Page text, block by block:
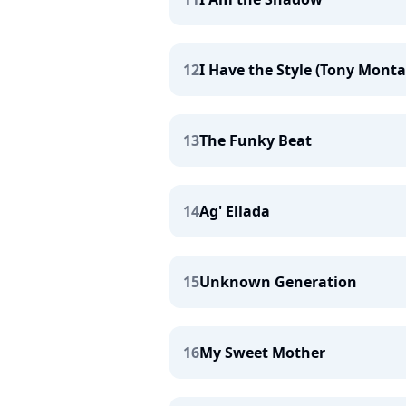
12I Have the Style (Tony
13The Funky Beat
14Ag' Ellada
15Unknown Generation
16My Sweet Mother